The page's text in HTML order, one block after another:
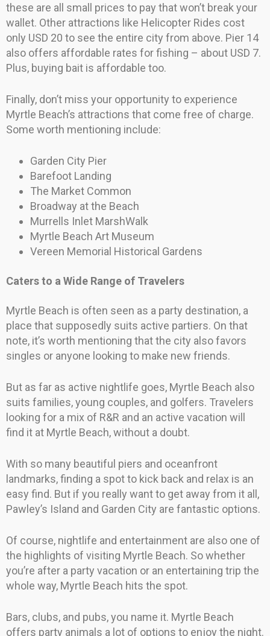
these are all small prices to pay that won’t break your
wallet. Other attractions like Helicopter Rides cost
only USD 20 to see the entire city from above. Pier 14
also offers affordable rates for fishing – about USD 7.
Plus, buying bait is affordable too.
Finally, don’t miss your opportunity to experience
Myrtle Beach’s attractions that come free of charge.
Some worth mentioning include:
Garden City Pier
Barefoot Landing
The Market Common
Broadway at the Beach
Murrells Inlet MarshWalk
Myrtle Beach Art Museum
Vereen Memorial Historical Gardens
Caters to a Wide Range of Travelers
Myrtle Beach is often seen as a party destination, a
place that supposedly suits active partiers. On that
note, it’s worth mentioning that the city also favors
singles or anyone looking to make new friends.
But as far as active nightlife goes, Myrtle Beach also
suits families, young couples, and golfers. Travelers
looking for a mix of R&R and an active vacation will
find it at Myrtle Beach, without a doubt.
With so many beautiful piers and oceanfront
landmarks, finding a spot to kick back and relax is an
easy find. But if you really want to get away from it all,
Pawley’s Island and Garden City are fantastic options.
Of course, nightlife and entertainment are also one of
the highlights of visiting Myrtle Beach. So whether
you’re after a party vacation or an entertaining trip the
whole way, Myrtle Beach hits the spot.
Bars, clubs, and pubs, you name it. Myrtle Beach
offers party animals a lot of options to enjoy the night.